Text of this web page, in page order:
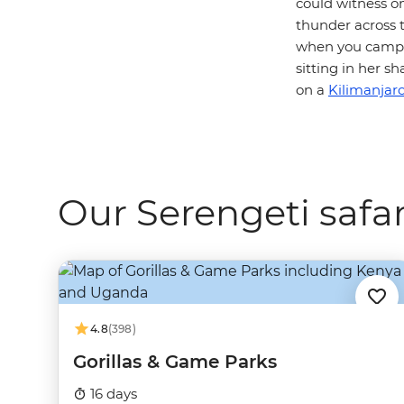
thunder across
when you
sitting in her
on a
Our Serengeti
4.8(398)
Gorillas & Game Parks
16 days